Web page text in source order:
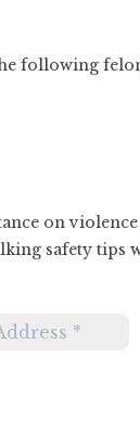
following
on
safety tips